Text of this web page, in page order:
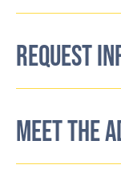
REQUEST
MEET THE